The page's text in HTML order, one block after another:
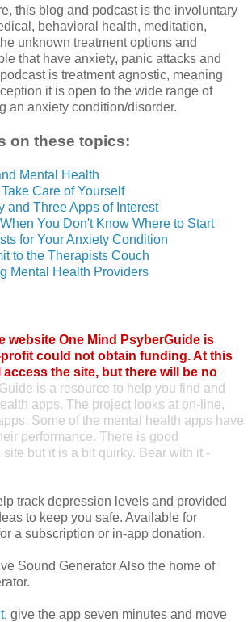
this blog and podcast is the involuntary
behavioral health, meditation,
unknown treatment options and
that have anxiety, panic attacks and
is treatment agnostic, meaning
it is open to the wide range of
an anxiety condition/disorder.
on these topics:
Mental Health
Care of Yourself
and Three Apps of Interest
You Don't Know Where to Start
for Your Anxiety Condition
to the Therapists Couch
Mental Health Providers
website One Mind PsyberGuide is
could not obtain funding. At this
the site, but there will be no
is a resource to help you find and
apps. The project looks at on-line,
Some of the mental health apps have
performance. There is good
but it is a bit quirky. Bear with it -
track depression levels and provided
to keep you safe. Available for
a subscription or in-app donation.
Sound Generator Also the home of
, give the app seven minutes and move